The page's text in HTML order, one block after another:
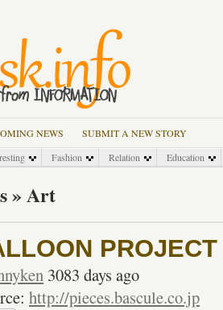
NEWS
SUBMIT A NEW STORY
Fashion Relation Education
» Art
3083 days ago
http://pieces.bascule.co.jp